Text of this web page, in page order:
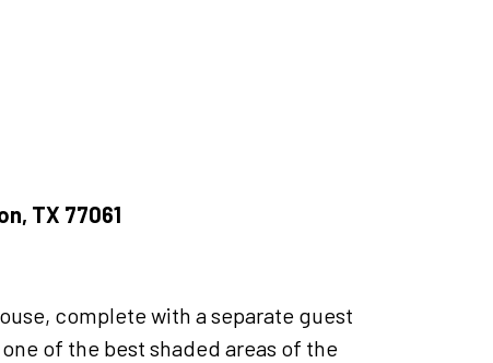
TX 77061
complete with a separate guest
of the best shaded areas of the